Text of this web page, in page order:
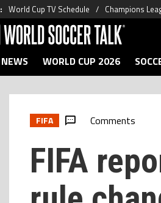
: World Cup TV Schedule Champions
NEWS WORLD CUP 2026
FIFA Comments
FIFA